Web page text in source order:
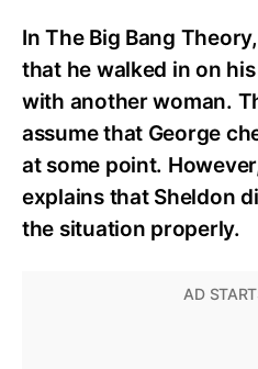
In The Big Bang
that he walked in on
with another woman.
assume that George
at some point.
explains that Sheldon
the situation properly.